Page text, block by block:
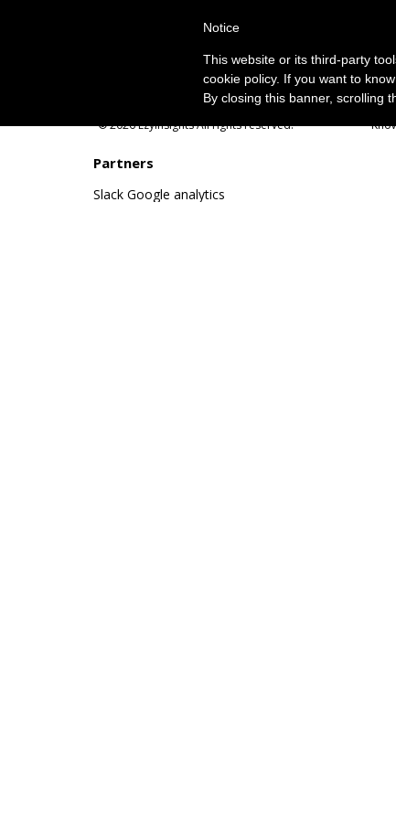
© 2026 EzyInsights All rights reserved.
Partners
Slack Google analytics
Notice
This website or its third-party
cookie policy. If you want to
By closing this banner, scrolling